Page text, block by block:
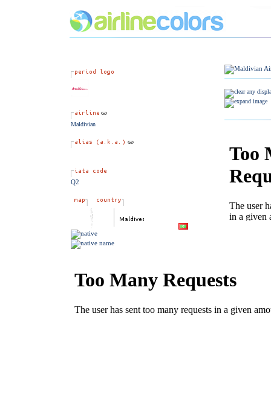
Maldivian
Q2